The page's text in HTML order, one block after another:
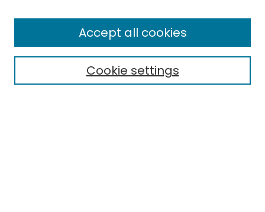
Select context to search:Cookie settings
Accept all cookies